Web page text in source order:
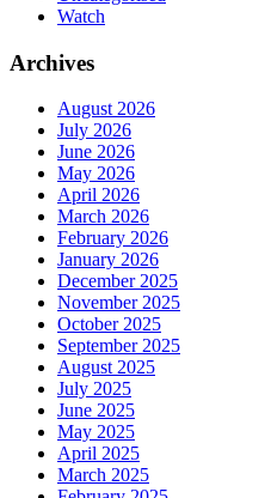
Watch
Archives
August 2026
July 2026
June 2026
May 2026
April 2026
March 2026
February 2026
January 2026
December 2025
November 2025
October 2025
September 2025
August 2025
July 2025
June 2025
May 2025
April 2025
March 2025